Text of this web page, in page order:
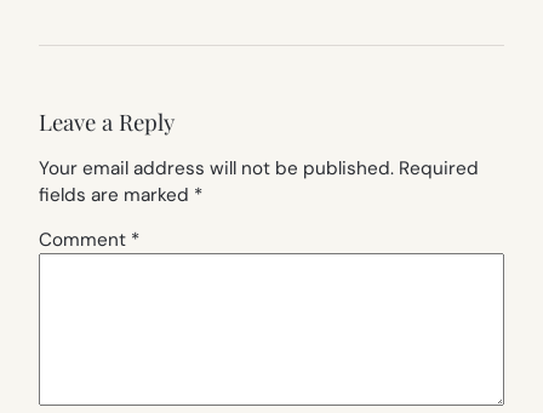
Leave a Reply
Your email address will not be published. Required
fields are marked *
Comment *